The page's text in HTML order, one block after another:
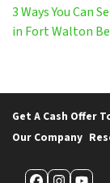
3 Ways You Can
in Fort Walton
Get A Cash Offer
Our Company